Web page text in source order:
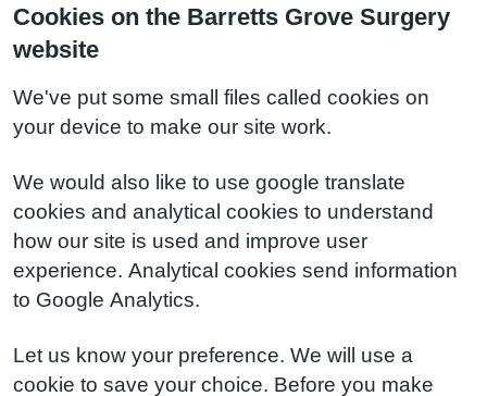
Cookies on the Barretts Grove Surgery
website
We've put some small files called cookies on
your device to make our site work.
We would also like to use google translate
cookies and analytical cookies to understand
how our site is used and improve user
experience. Analytical cookies send information
to Google Analytics.
Let us know your preference. We will use a
cookie to save your choice. Before you make